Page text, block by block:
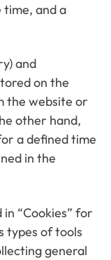
time, and a
and
on the
the website or
other hand,
a defined time
in the
“Cookies” for
types of tools
general